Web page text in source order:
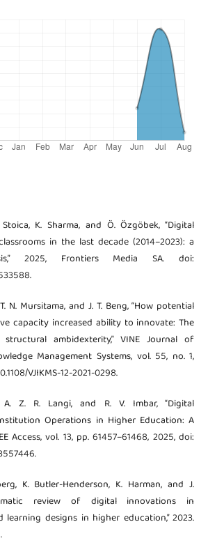
K. Sharma, and Ö. Özgöbek, “Digital
in the last decade (2014–2023): a
2025, Frontiers Media SA. doi:
N. Mursitama, and J. T. Beng, “How potential
capacity increased ability to innovate: The
ambidexterity,” VINE Journal of
Management Systems, vol. 55, no. 1,
VJIKMS-12-2021-0298.
Z. R. Langi, and R. V. Imbar, “Digital
Operations in Higher Education: A
Access, vol. 13, pp. 61457–61468, 2025, doi:
K. Butler-Henderson, K. Harman, and J.
review of digital innovations in
learning designs in higher education,” 2023.